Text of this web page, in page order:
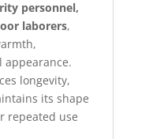
personnel,
laborers,
longevity,
its shape
repeated use